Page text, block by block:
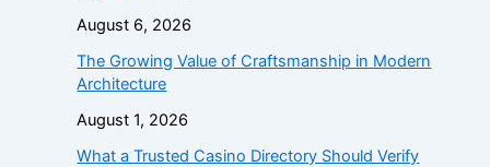
August 6, 2026
The Growing Value of Craftsmanship in Modern
Architecture
August 1, 2026
What a Trusted Casino Directory Should Verify